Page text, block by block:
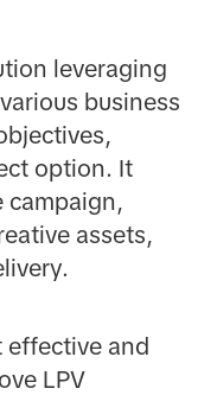
leveraging
business
option. It
campaign,
assets,
effective and
LPV